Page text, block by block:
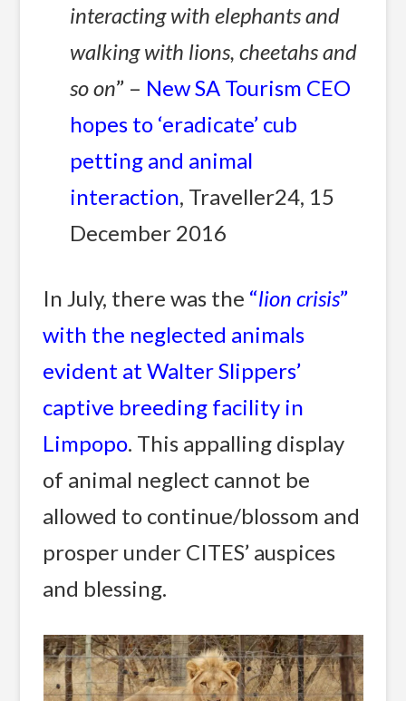
interacting with elephants and
walking with lions, cheetahs and
so on” – New SA Tourism CEO
hopes to ‘eradicate’ cub
petting and animal
interaction, Traveller24, 15
December 2016
In July, there was the “lion crisis”
with the neglected animals
evident at Walter Slippers’
captive breeding facility in
Limpopo. This appalling display
of animal neglect cannot be
allowed to continue/blossom and
prosper under CITES’ auspices
and blessing.